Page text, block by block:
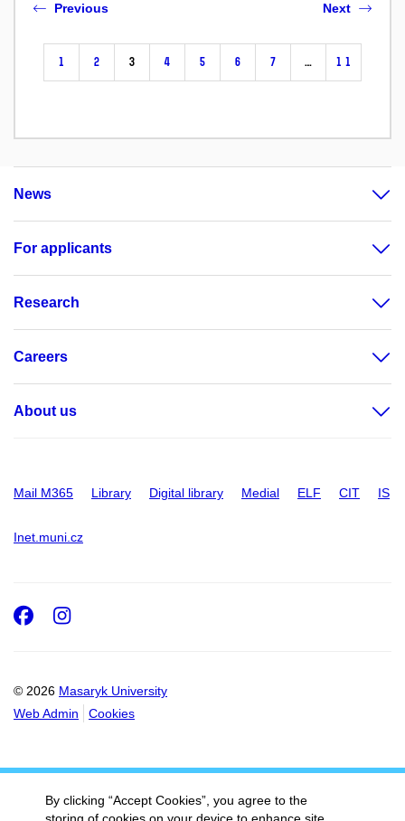
Previous
1 2 3 4 5 6 7 … 11
Next
News
For applicants
Research
Careers
About us
Mail M365 Library Digital library Medial ELF CIT IS
Inet.muni.cz
© 2026 Masaryk University
Web Admin
Cookies
Facebook
Instagram
By clicking “Accept Cookies”, you agree to the